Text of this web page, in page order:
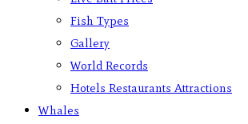
Fish Types
Gallery
World Records
Hotels Restaurants Attractions
Whales